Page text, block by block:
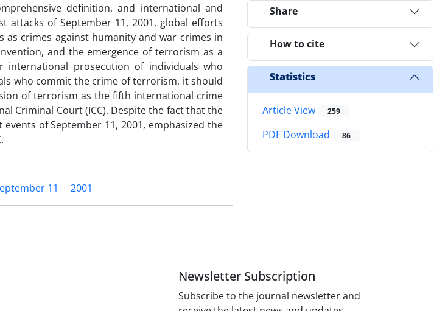
definition, and international and
of September 11, 2001, global efforts
crimes against humanity and war crimes in
and the emergence of terrorism as a
prosecution of individuals who
who commit the crime of terrorism, it should
of terrorism as the fifth international crime
Criminal Court (ICC). Despite the fact that the
of September 11, 2001, emphasized the
11 2001
Share
How to cite
Statistics
Article View 259
PDF Download 86
Newsletter Subscription
Subscribe to the journal newsletter and